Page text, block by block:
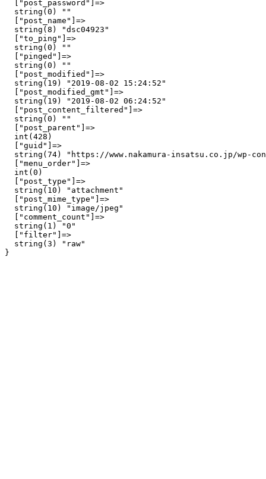
  ["post_password"]=>
  string(0) ""
  ["post_name"]=>
  string(8) "dsc04923"
  ["to_ping"]=>
  string(0) ""
  ["pinged"]=>
  string(0) ""
  ["post_modified"]=>
  string(19) "2019-08-02 15:24:52"
  ["post_modified_gmt"]=>
  string(19) "2019-08-02 06:24:52"
  ["post_content_filtered"]=>
  string(0) ""
  ["post_parent"]=>
  int(428)
  ["guid"]=>
string(74) "https://www.nakamura-insatsu.co.jp/wp-
  ["menu_order"]=>
  int(0)
  ["post_type"]=>
  string(10) "attachment"
  ["post_mime_type"]=>
  string(10) "image/jpeg"
  ["comment_count"]=>
  string(1) "0"
  ["filter"]=>
  string(3) "raw"